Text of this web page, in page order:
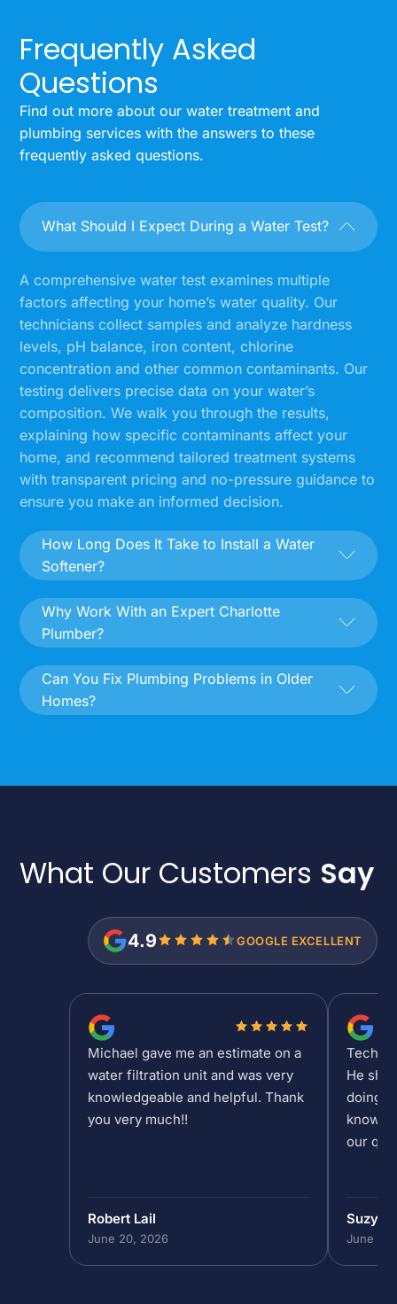
Frequently Asked
Questions
Find out more about our water treatment and
plumbing services with the answers to these
frequently asked questions.
What Should I Expect During a Water Test?
A comprehensive water test examines multiple
factors affecting your home’s water quality. Our
technicians collect samples and analyze hardness
levels, pH balance, iron content, chlorine
concentration and other common contaminants. Our
testing delivers precise data on your water’s
composition. We walk you through the results,
explaining how specific contaminants affect your
home, and recommend tailored treatment systems
with transparent pricing and no-pressure guidance to
ensure you make an informed decision.
How Long Does It Take to Install a Water
Softener?
Why Work With an Expert Charlotte
Plumber?
Can You Fix Plumbing Problems in Older
Homes?
What Our Customers Say
4.9 GOOGLE EXCELLENT
Michael gave me an estimate on a
water filtration unit and was very
knowledgeable and helpful. Thank
you very much!!
Robert Lail
June 20, 2026
Tech
He
doing
our
Suzy
June 19,